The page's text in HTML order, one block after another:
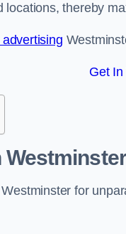
thereby
advertising
Get In
for